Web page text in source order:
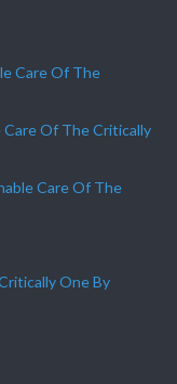
Care Of The
Care Of The Critically
Care Of The
One By